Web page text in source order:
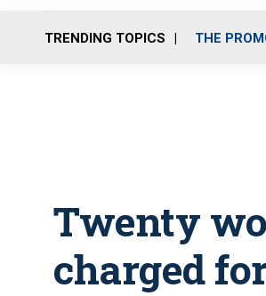
TRENDING TOPICS THE
Twenty
charged